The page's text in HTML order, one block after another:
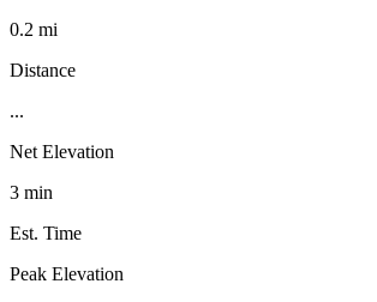
0.2 mi
Distance
...
Net Elevation
3 min
Est. Time
Peak Elevation